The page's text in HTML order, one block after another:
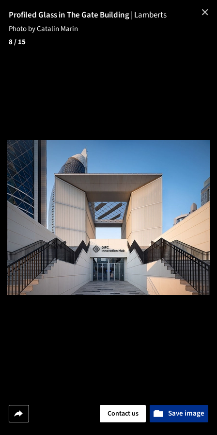
Profiled Glass in The Gate Building| Lamberts
Photo by Catalin Marin
8/ 15
Save image
Contact us
✕